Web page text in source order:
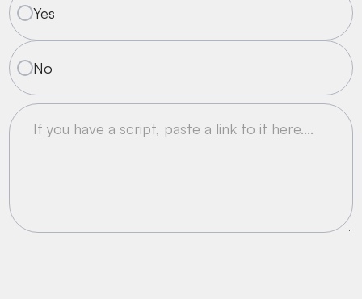
Yes
No